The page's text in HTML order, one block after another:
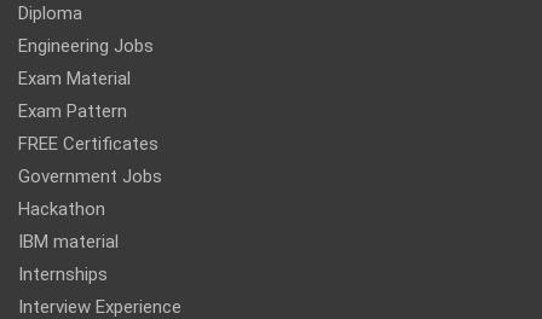
Diploma
Engineering Jobs
Exam Material
Exam Pattern
FREE Certificates
Government Jobs
Hackathon
IBM material
Internships
Interview Experience